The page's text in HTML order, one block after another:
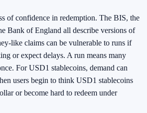
of confidence in redemption. The BIS, the
Bank of England all describe versions of
like claims can be vulnerable to runs if
or expect delays. A run means many
For USD1 stablecoins, demand can
users begin to think USD1 stablecoins
or become hard to redeem under